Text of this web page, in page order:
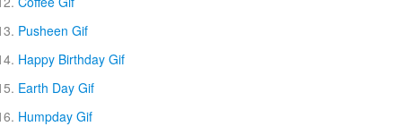
Pusheen Gif
Happy Birthday Gif
Earth Day Gif
Humpday Gif